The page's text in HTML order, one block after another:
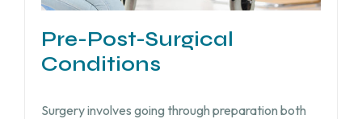
Pre-Post-Surgical
Conditions
Surgery involves going through preparation both